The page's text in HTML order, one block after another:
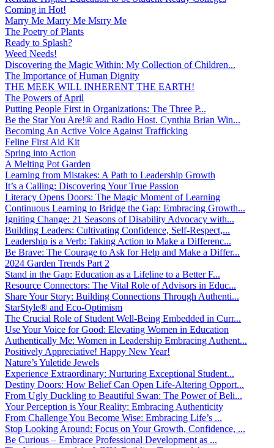
Coming in Hot!
Marry Me Marry Me Msrry Me
The Poetry of Plants
Ready to Splash?
Weed Needs!
Discovering the Magic Within: My Collection of Children...
The Importance of Human Dignity
THE MEEK WILL INHERENT THE EARTH!
The Powers of April
Putting People First in Organizations: The Three P̵...
Be the Star You Are!® and Radio Host. Cynthia Brian Win...
Becoming An Active Voice Against Trafficking
Feline First Aid Kit
Spring into Action
A Melting Pot Garden
Learning from Mistakes: A Path to Leadership Growth
It’s a Calling: Discovering Your True Passion
Literacy Opens Doors: The Magic Moment of Learning
Continuous Learning to Bridge the Gap: Embracing Growth...
Igniting Change: 21 Seasons of Disability Advocacy with...
Building Leaders: Cultivating Confidence, Self-Respect,...
Leadership is a Verb: Taking Action to Make a Differenc...
Be Brave: The Courage to Ask for Help and Make a Differ...
2024 Garden Trends Part 2
Stand in the Gap: Education as a Lifeline to a Better F...
Resource Connectors: The Vital Role of Advisors in Educ...
Share Your Story: Building Connections Through Authenti...
StarStyle® and Eco-Optimism
The Crucial Role of Student Well-Being Embedded in Curr...
Use Your Voice for Good: Elevating Women in Education
Authentically Me: Women in Leadership Embracing Authent...
Positively Appreciative! Happy New Year!
Nature’s Yuletide Jewels
Experience Extraordinary: Nurturing Exceptional Student...
Destiny Doors: How Belief Can Open Life-Altering Opport...
From Ugly Duckling to Beautiful Swan: The Power of Beli...
Your Perception is Your Reality: Embracing Authenticity
From Challenge You Become Wise: Embracing Life’s ...
Stop Looking Around: Focus on Your Growth, Confidence, ...
Be Curious – Embrace Professional Development as ...